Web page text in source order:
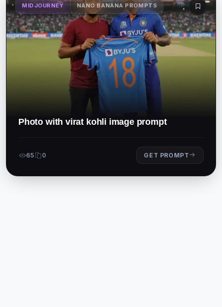
MIDJOURNEY NANO BANANA PROMPTS
Photo with virat kohli image prompt
65 0 GET PROMPT